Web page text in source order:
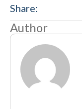
Share:
Author